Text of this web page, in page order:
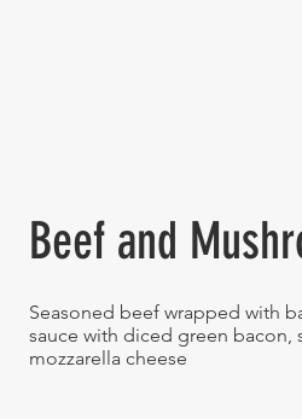
Beef and
Seasoned beef wrapped with
sauce with diced green bacon,
mozzarella cheese